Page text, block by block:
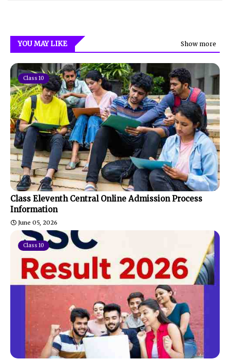
YOU MAY LIKE Show more
Class 10
Class Eleventh Central Online Admission Process
Information
June 05, 2026
Class 10